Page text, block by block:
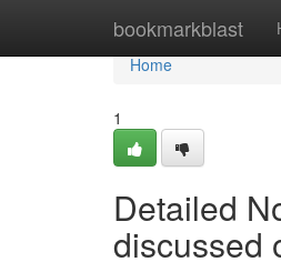
bookmarkblast
Home
Home
1
Detailed
discussed